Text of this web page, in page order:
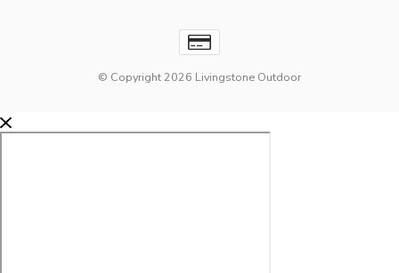
© Copyright 2026 Livingstone Outdoor